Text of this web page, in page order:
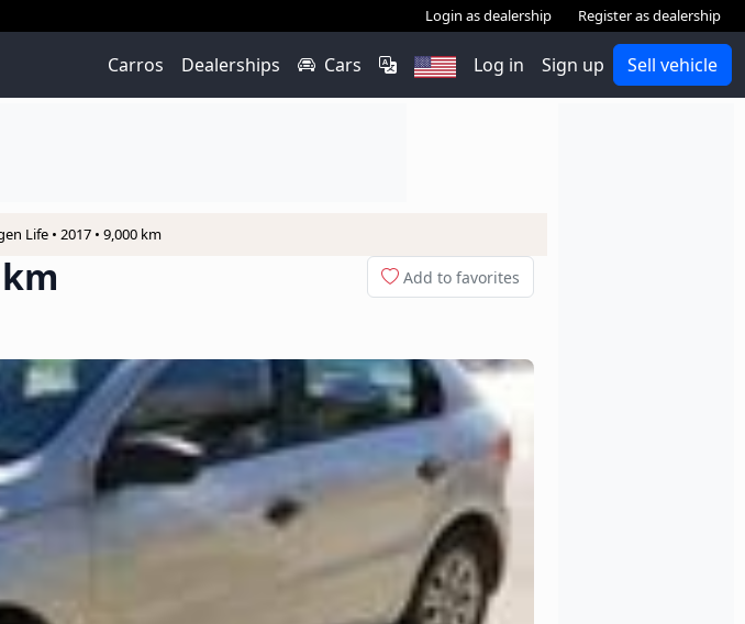
Login as dealership Register as dealership
Carros Dealerships Cars Log in Sign up Sell vehicle
Life • 2017 • 9,000 km
Add to favorites